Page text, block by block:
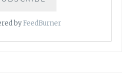
byFeedBurner